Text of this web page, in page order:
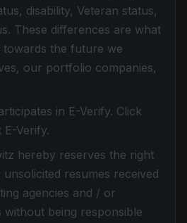
disability, Veteran status,
These differences are what
the future we
our portfolio companies,
in E-Verify. Click
Verify.
hereby reserves the right
resumes received
agencies and / or
without being responsible